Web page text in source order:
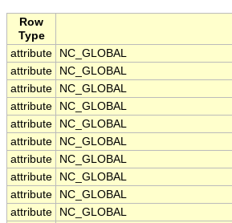
Row
Type
attribute
NC_GLOBAL
attribute
NC_GLOBAL
attribute
NC_GLOBAL
attribute
NC_GLOBAL
attribute
NC_GLOBAL
attribute
NC_GLOBAL
attribute
NC_GLOBAL
attribute
NC_GLOBAL
attribute
NC_GLOBAL
attribute
NC_GLOBAL